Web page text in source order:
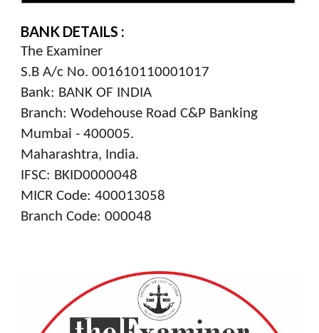
BANK DETAILS :
The Examiner
S.B A/c No. 001610110001017
Bank: BANK OF INDIA
Branch: Wodehouse Road C&P Banking
Mumbai - 400005.
Maharashtra, India.
IFSC: BKID0000048
MICR Code: 400013058
Branch Code: 000048